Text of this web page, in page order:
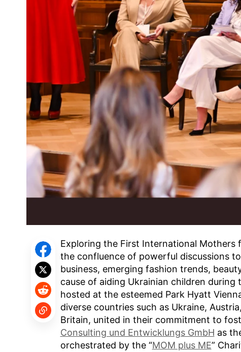
Exploring the First International Mothers
the confluence of powerful discussions
business, emerging fashion trends,
cause of aiding Ukrainian children
hosted at the esteemed Park Hyatt
diverse countries such as Ukraine,
Britain, united in their commitment to
Consulting und Entwicklungs GmbH as
orchestrated by the “MOM plus ME”